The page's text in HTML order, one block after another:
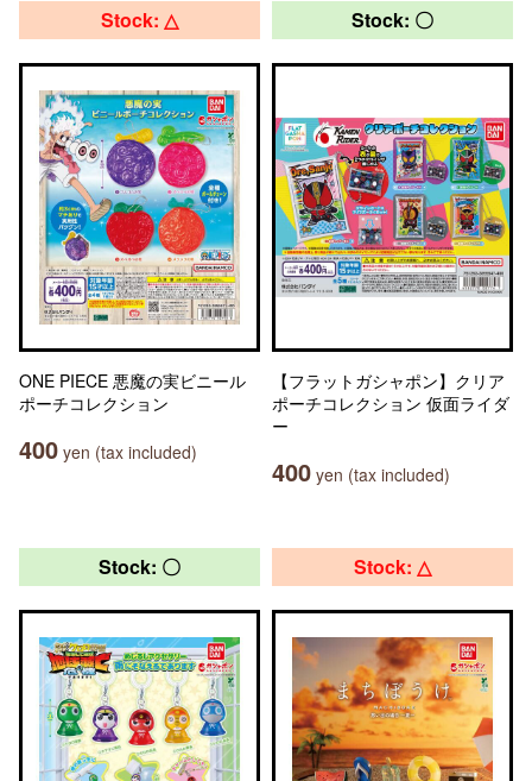
Stock: △
ONE PIECE 悪魔の実ビニール
ポーチコレクション
400 yen (tax included)
Stock: 〇
【フラットガシャポン】クリア
ポーチコレクション 仮面ライダ
ー
400 yen (tax included)
Stock: 〇 Stock: △